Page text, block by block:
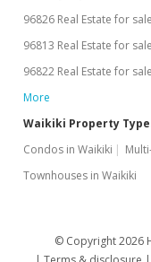
96826 Real Estate for sale
96813 Real Estate for sale
96822 Real Estate for sale
More
Waikiki Property
Condos in Waikiki
Townhouses in Waikiki
© Copyright 2026